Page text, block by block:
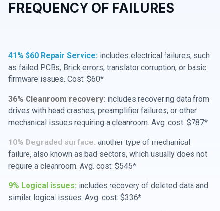
FREQUENCY OF FAILURES
41% $60 Repair Service: includes electrical failures, such
as failed PCBs, Brick errors, translator corruption, or basic
firmware issues. Cost: $60*
36% Cleanroom recovery: includes recovering data from
drives with head crashes, preamplifier failures, or other
mechanical issues requiring a cleanroom. Avg. cost: $787*
10% Degraded surface: another type of mechanical
failure, also known as bad sectors, which usually does not
require a cleanroom. Avg. cost: $545*
9% Logical issues: includes recovery of deleted data and
similar logical issues. Avg. cost: $336*